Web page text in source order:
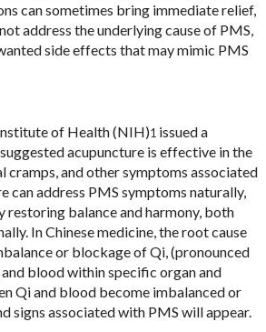
can sometimes bring immediate relief,
address the underlying cause of PMS,
side effects that may mimic PMS
of Health (NIH)1 issued a
acupuncture is effective in the
cramps, and other symptoms associated
can address PMS symptoms naturally,
balance and harmony, both
In Chinese medicine, the root cause
or blockage of Qi, (pronounced
and blood within specific organ and
Qi and blood become imbalanced or
signs associated with PMS will appear.